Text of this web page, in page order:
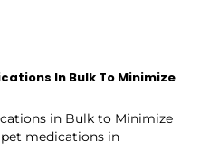
In Bulk To Minimize
in Bulk to Minimize
medications in